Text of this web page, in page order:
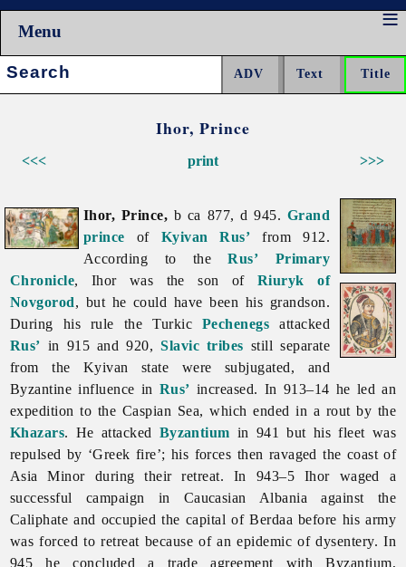
Menu
Search:
Ihor, Prince
<<< >>>
print
Ihor, Prince, b ca 877, d 945. Grand
prince of Kyivan Rus’ from 912.
According to theRus’
Primary
Chronicle, Ihor was the son of Riuryk of
Novgorod, but he could have been his grandson.
During his rule the Turkic Pechenegs attacked
Rus’ in 915 and 920,Slavic tribes still separate
from the Kyivan state were subjugated, and
Byzantine influence in Rus’ increased. In 913–14 he led an
expedition to the Caspian Sea, which ended in a rout by the
Khazars. He attacked Byzantium in 941 but his fleet was
repulsed by ‘Greek fire’; his forces then ravaged the coast of
Asia Minor during their retreat. In 943–5 Ihor waged a
successful campaign in Caucasian Albania against the
Caliphate and occupied the capital of Berdaa before his army
was forced to retreat because of an epidemic of dysentery. In
945 he concluded a trade agreement with Byzantium,